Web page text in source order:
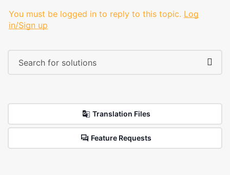
You must be logged in to reply to this topic. Log
in/Sign up
Translation Files
Feature Requests